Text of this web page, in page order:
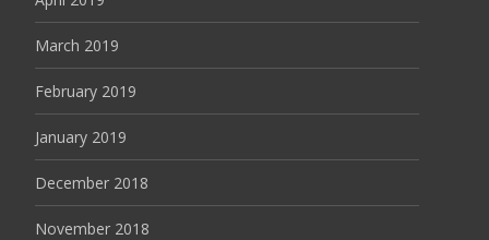
March 2019
February 2019
January 2019
December 2018
November 2018